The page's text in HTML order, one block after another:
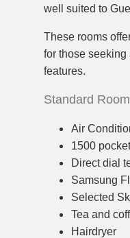
well suited to
These rooms
for those
features.
Standard
Air
1500
Direct dial
Samsung
Selected
Tea and
Hairdryer